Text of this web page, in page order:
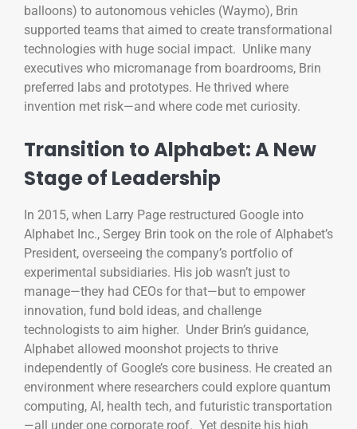
balloons) to autonomous vehicles (Waymo), Brin
supported teams that aimed to create transformational
technologies with huge social impact. Unlike many
executives who micromanage from boardrooms, Brin
preferred labs and prototypes. He thrived where
invention met risk—and where code met curiosity.
Transition to Alphabet: A New
Stage of Leadership
In 2015, when Larry Page restructured Google into
Alphabet Inc., Sergey Brin took on the role of Alphabet’s
President, overseeing the company’s portfolio of
experimental subsidiaries. His job wasn’t just to
manage—they had CEOs for that—but to empower
innovation, fund bold ideas, and challenge
technologists to aim higher. Under Brin’s guidance,
Alphabet allowed moonshot projects to thrive
independently of Google’s core business. He created an
environment where researchers could explore quantum
computing, AI, health tech, and futuristic transportation
—all under one corporate roof. Yet despite his high